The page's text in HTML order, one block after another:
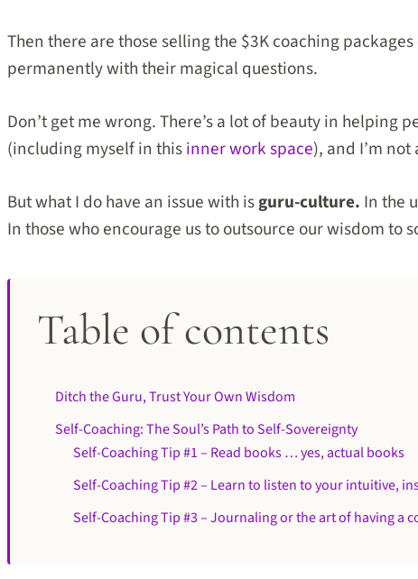
Then there are those selling the $3K coaching
permanently with their magical questions.
Don’t get me wrong. There’s a lot of beauty in helping
(including myself in thisinner work space), and I’m
But what I do have an issue with isguru-culture. In the
In those who encourage us to outsource our wisdom to
Table of contents
Ditch the Guru, Trust Your Own Wisdom
Self-Coaching: The Soul’s Path to Self-Sovereignty
Self-Coaching Tip #1 – Read books … yes, actual books
Self-Coaching Tip #2 – Learn to listen to your intuitive,
Self-Coaching Tip #3 – Journaling or the art of having a